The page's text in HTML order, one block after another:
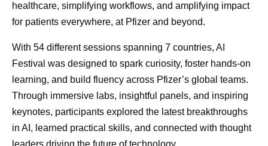
healthcare, simplifying workflows, and amplifying impact
for patients everywhere, at Pfizer and beyond.
With 54 different sessions spanning 7 countries, AI
Festival was designed to spark curiosity, foster hands-on
learning, and build fluency across Pfizer’s global teams.
Through immersive labs, insightful panels, and inspiring
keynotes, participants explored the latest breakthroughs
in AI, learned practical skills, and connected with thought
leaders driving the future of technology.